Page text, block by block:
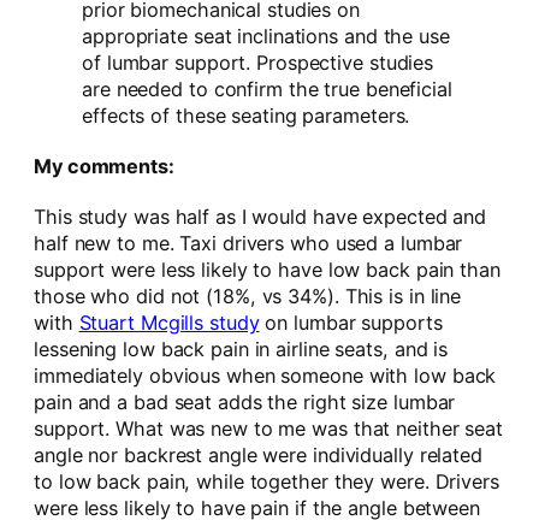
prior biomechanical studies on
appropriate seat inclinations and the use
of lumbar support. Prospective studies
are needed to confirm the true beneficial
effects of these seating parameters.
My comments:
This study was half as I would have expected and
half new to me. Taxi drivers who used a lumbar
support were less likely to have low back pain than
those who did not (18%, vs 34%). This is in line
with Stuart Mcgills studyon lumbar supports
lessening low back pain in airline seats, and is
immediately obvious when someone with low back
pain and a bad seat adds the right size lumbar
support. What was new to me was that neither seat
angle nor backrest angle were individually related
to low back pain, while together they were. Drivers
were less likely to have pain if the angle between